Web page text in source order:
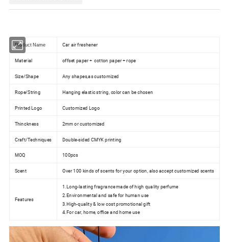
Product Name Car air freshener
Material offset paper + cotton paper + rope
Size/Shape Any shapes,as customized
Rope/String Hanging elastic string, color can be chosen
Printed Logo Customized Logo
Thinckness 2mm or customized
Craft/Techniques Double-sided CMYK printing
MOQ 100pcs
Scent Over 100 kinds of scents for your option, also accept customized scents
Features
1.Long-lasting fragrance made of high quality perfume
2.Environmental and safe for human use
3.High-quality & low cost promotional gift
4.For car, home, office and home use